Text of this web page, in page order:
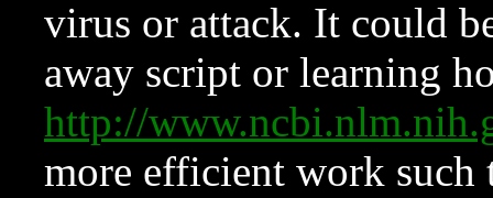
virus or attack. It could
away script or learning
http://
more efficient work such